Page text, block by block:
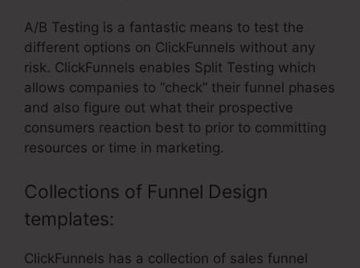
A/B Testing is a fantastic means to test the
different options on ClickFunnels without any
risk. ClickFunnels enables Split Testing which
allows companies to “check” their funnel phases
and also figure out what their prospective
consumers reaction best to prior to committing
resources or time in marketing.
Collections of Funnel Design
templates:
ClickFunnels has a collection of sales funnel